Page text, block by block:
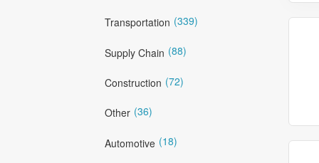
Transportation (339)
Supply Chain (88)
Construction (72)
Other (36)
Automotive (18)